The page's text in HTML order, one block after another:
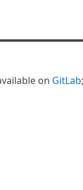
on GitLab